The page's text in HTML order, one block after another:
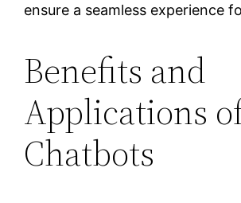
ensure a seamless experience
Benefits and
Applications
Chatbots